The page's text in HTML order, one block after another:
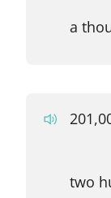
a
two